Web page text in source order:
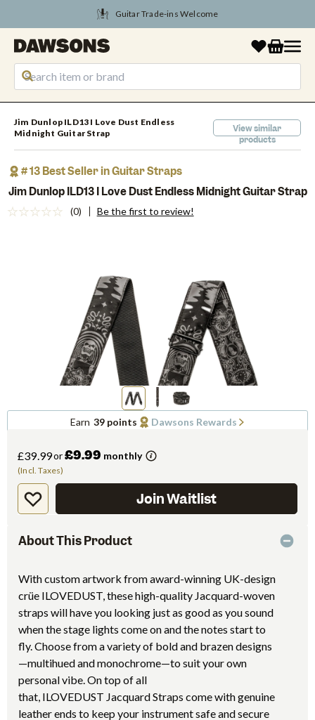
Guitar Trade-ins Welcome
Jim Dunlop ILD13 I Love Dust Endless
Midnight Guitar Strap
View similar
products
# 13 Best Seller in Guitar Straps
Jim Dunlop ILD13 I Love Dust Endless Midnight Guitar Strap
(0) Be the first to review!
Earn 39 points Dawsons Rewards
£39.99or£9.99 monthly
(Incl. Taxes)
Join Waitlist
About This Product
With custom artwork from award-winning UK-design
crüe ILOVEDUST, these high-quality Jacquard-woven
straps will have you looking just as good as you sound
when the stage lights come on and the notes start to
fly. Choose from a variety of bold and brazen designs
—multihued and monochrome—to suit your own
personal vibe. On top of all
that, ILOVEDUST Jacquard Straps come with genuine
leather ends to keep your instrument safe and secure